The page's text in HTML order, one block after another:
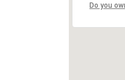
Do you